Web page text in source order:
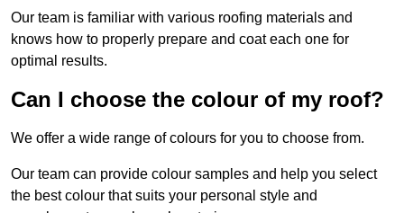
Our team is familiar with various roofing materials and
knows how to properly prepare and coat each one for
optimal results.
Can I choose the colour of my roof?
We offer a wide range of colours for you to choose from.
Our team can provide colour samples and help you select
the best colour that suits your personal style and